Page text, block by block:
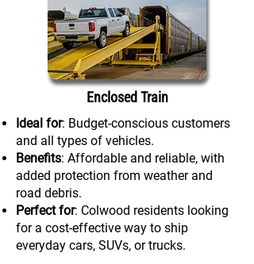
Enclosed Train
Ideal for: Budget-conscious customers
and all types of vehicles.
Benefits: Affordable and reliable, with
added protection from weather and
road debris.
Perfect for: Colwood residents looking
for a cost-effective way to ship
everyday cars, SUVs, or trucks.